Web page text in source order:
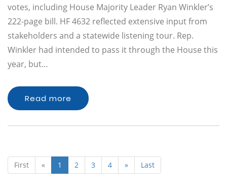
votes, including House Majority Leader Ryan Winkler’s
222-page bill. HF 4632 reflected extensive input from
stakeholders and a statewide listening tour. Rep.
Winkler had intended to pass it through the House this
year, but…
Read more
First « 1 2 3 4 » Last